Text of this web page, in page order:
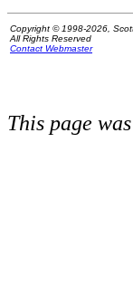
Copyright © 1998-2026,
All Rights Reserved
Contact Webmaster
This page